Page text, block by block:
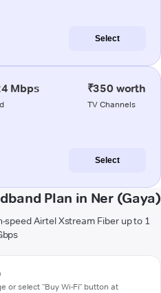
Select
Mbps ₹350 worth
TV Channels
Select
Plan in Ner (Gaya)
Airtel Xstream Fiber up to 1
or select "Buy Wi-Fi" button at